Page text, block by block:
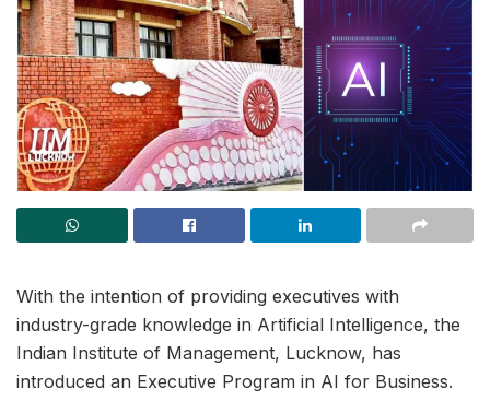
With the intention of providing executives with
industry-grade knowledge in Artificial Intelligence, the
Indian Institute of Management, Lucknow, has
introduced an Executive Program in AI for Business.